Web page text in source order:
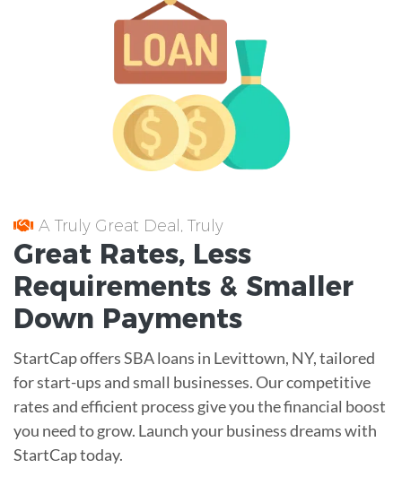
A Truly Great Deal, Truly
Great Rates, Less
Requirements & Smaller
Down Payments
StartCap offers SBA loans in Levittown, NY, tailored
for start-ups and small businesses. Our competitive
rates and efficient process give you the financial boost
you need to grow. Launch your business dreams with
StartCap today.